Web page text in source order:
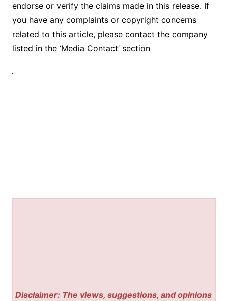
endorse or verify the claims made in this release. If
you have any complaints or copyright concerns
related to this article, please contact the company
listed in the ‘Media Contact’ section
Disclaimer: The views, suggestions, and opinions